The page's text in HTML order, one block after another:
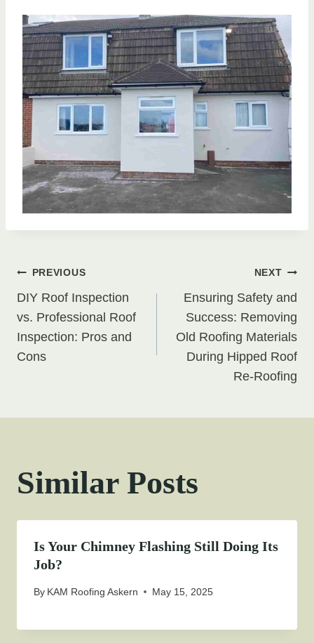
Post
navigation
PREVIOUS
DIY Roof Inspection
vs. Professional Roof
Inspection: Pros and
Cons
NEXT
Ensuring Safety and
Success: Removing
Old Roofing Materials
During Hipped Roof
Re-Roofing
Similar Posts
Is Your Chimney Flashing Still Doing Its
Job?
By KAM Roofing Askern May 15, 2025